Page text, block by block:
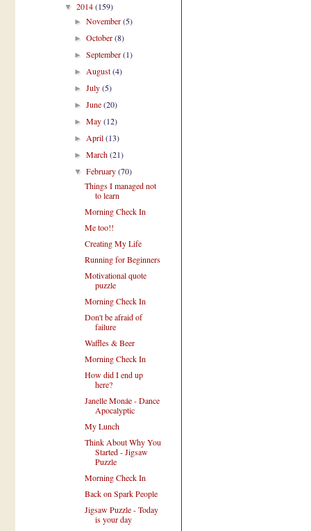
▼ 2014(159)
►November(5)
►October(8)
►September(1)
►August(4)
►July(5)
►June(20)
►May(12)
►April(13)
►March(21)
▼February(70)
Things I managed not
to learn
Morning Check In
Me too!!
Creating My Life
Running for Beginners
Motivational quote
puzzle
Morning Check In
Don't be afraid of
failure
Waffles & Beer
Morning Check In
How did I end up
here?
Janelle Monáe - Dance
Apocalyptic
My Lunch
Think About Why You
Started - Jigsaw
Puzzle
Morning Check In
Back on Spark People
Jigsaw Puzzle - Today
is your day